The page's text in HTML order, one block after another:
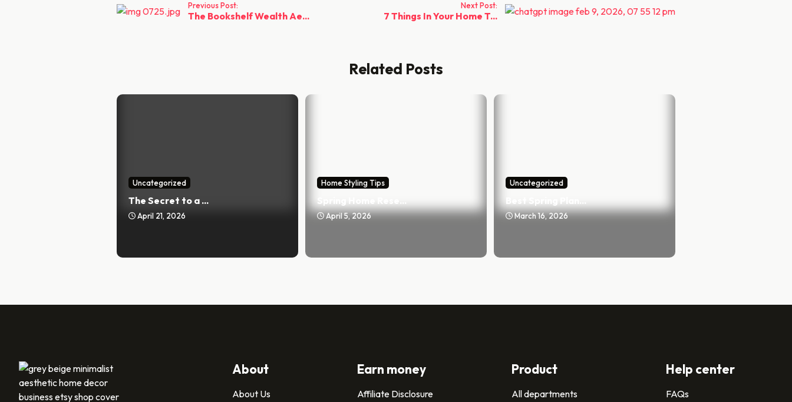
Previous Post:
The Bookshelf Wealth Ae...
Next Post:
7 Things In Your Home T...
Related Posts
Uncategorized
The Secret to a ...
April 21, 2026
Home Styling Tips
April 5, 2026
Uncategorized
March 16, 2026
About
About Us
Earn money
Affiliate Disclosure
Product
All departments
Help center
FAQs